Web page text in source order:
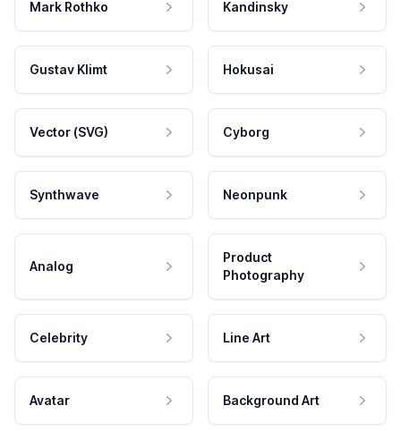
Mark Rothko Kandinsky
Gustav Klimt Hokusai
Vector (SVG) Cyborg
Synthwave Neonpunk
Analog
Product
Photography
Celebrity Line Art
Avatar Background Art